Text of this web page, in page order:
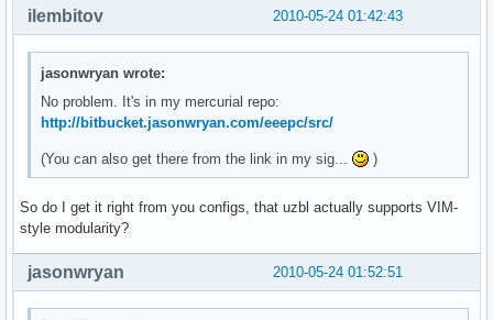
2010-05-24 01:42:43
ilembitov
jasonwryan wrote:
No problem. It's in my mercurial repo:
http://bitbucket.jasonwryan.com/eeepc/src/
(You can also get there from the link in my sig... )
So do I get it right from you configs, that uzbl actually supports VIM-
style modularity?
2010-05-24 01:52:51
jasonwryan